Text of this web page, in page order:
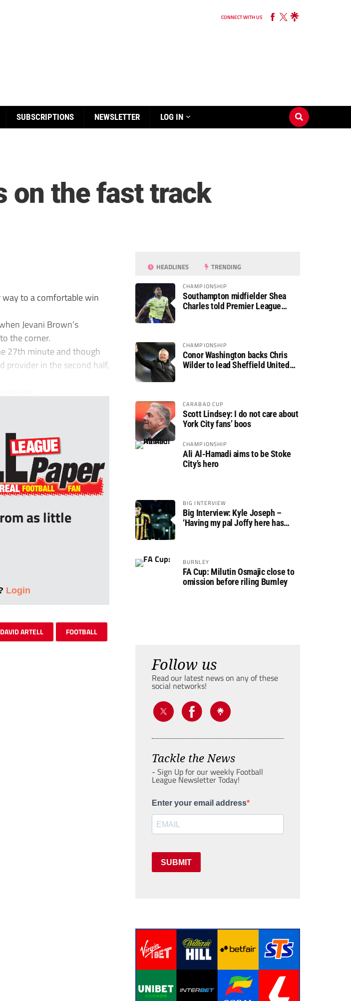
CONNECT WITH US
SUBSCRIPTIONS NEWSLETTER LOG IN
on the fast track
way to a comfortable win
Jevani Brown’s
the corner.
27th minute and though
provider in the second half,
as little
Login
DAVID ARTELL FOOTBALL
HEADLINES TRENDING
CHAMPIONSHIP
Southampton midfielder Shea
Charles told Premier League
CHAMPIONSHIP
Conor Washington backs Chris
Wilder to lead Sheffield United
CARABAO CUP
Scott Lindsey: I do not care about
York City fans’ boos
CHAMPIONSHIP
Ali Al-Hamadi aims to be Stoke
City’s hero
BIG INTERVIEW
Big Interview: Kyle Joseph –
‘Having my pal Joffy here has
BURNLEY
FA Cup: Milutin Osmajic close to
omission before riling Burnley
Follow us
Read our latest news on any of these
social networks!
Tackle the News
- Sign Up for our weekly Football
League Newsletter Today!
Enter your email address
SUBMIT